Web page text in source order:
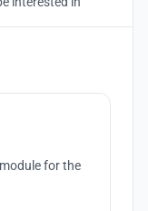
for the